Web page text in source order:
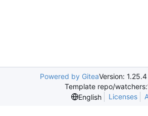
Powered by GiteaVersion:
Template repo/watchers:
English
Licenses